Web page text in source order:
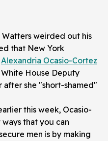
Watters weirded out his
that New York
Alexandria Ocasio-Cortez
House Deputy
after she "short-shamed"
this week, Ocasio-
that you can
men is by making